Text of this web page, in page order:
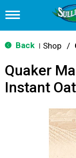
T
g
g
n
a
v
Back Shop /
Quaker
Instant